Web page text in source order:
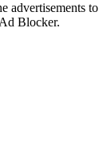
advertisements to
Blocker.